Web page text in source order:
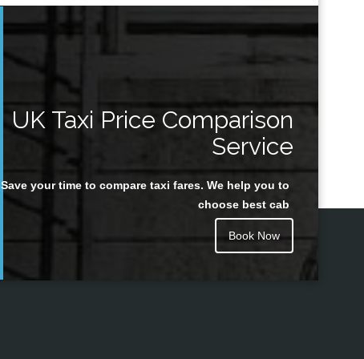
UK Taxi Price Comparison
Service
Save your time to compare taxi fares. We help you to
choose best cab
Book Now